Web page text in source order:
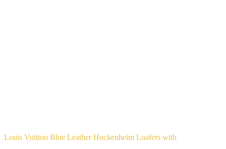
Louis Vuitton Blue Leather Hockenheim Loafers with